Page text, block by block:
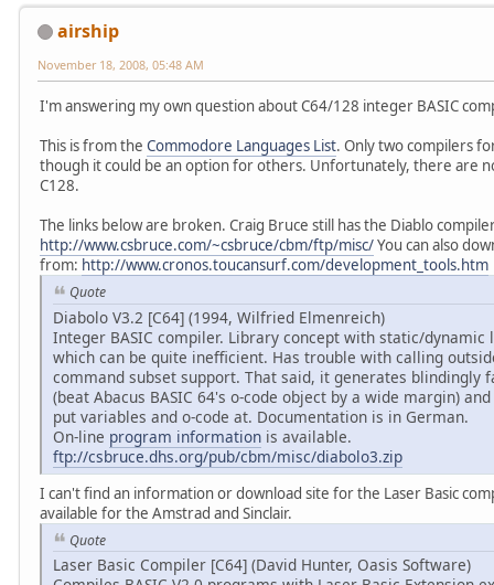
airship
November 18, 2008, 05:48 AM
I'm answering my own question about C64/128 integer BASIC
This is from the Commodore Languages List. Only two compilers
though it could be an option for others. Unfortunately, there are
C128.
The links below are broken. Craig Bruce still has the Diablo
http://www.csbruce.com/~csbruce/cbm/ftp/misc/You can also
from: http://www.cronos.toucansurf.com/development_tools.htm
Quote
Diabolo V3.2 [C64] (1994, Wilfried Elmenreich)
Integer BASIC compiler. Library concept with static/
which can be quite inefficient. Has trouble with calling
command subset support. That said, it generates blindingly
(beat Abacus BASIC 64's o-code object by a wide margin)
put variables and o-code at. Documentation is in German.
On-line program information is available.
ftp://csbruce.dhs.org/pub/cbm/misc/diabolo3.zip
I can't find an information or download site for the Laser Basic
available for the Amstrad and Sinclair.
Quote
Laser Basic Compiler [C64] (David Hunter, Oasis Software)